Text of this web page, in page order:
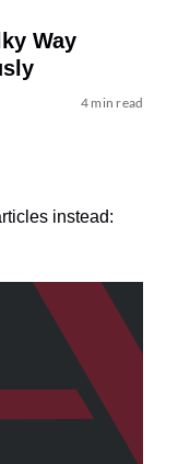
Way
4 min read
instead: